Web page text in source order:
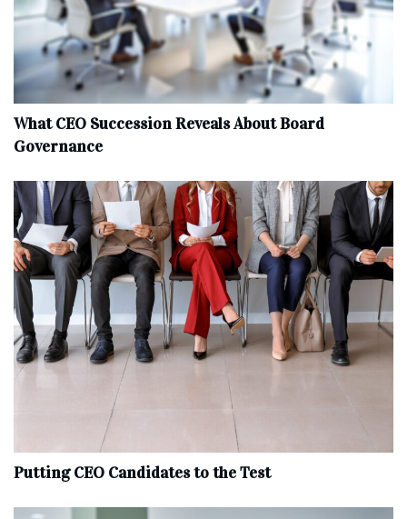
What CEO Succession Reveals About Board
Governance
Putting CEO Candidates to the Test